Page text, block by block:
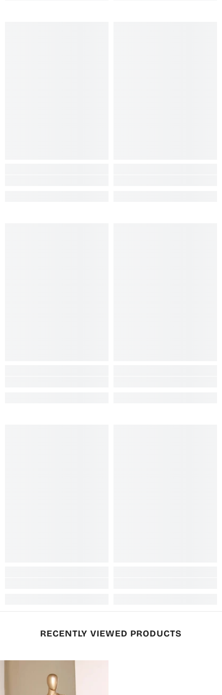
RECENTLY VIEWED PRODUCTS